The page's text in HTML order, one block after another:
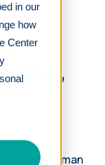
in our
how
Center
fines,
Human